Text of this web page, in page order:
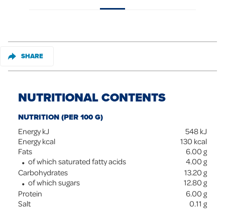
SHARE
NUTRITIONAL CONTENTS
NUTRITION (PER 100 G)
Energy kJ 548 kJ
Energy kcal
130 kcal
Fats
6.00 g
of which saturated fatty acids
4.00 g
Carbohydrates
13.20 g
of which sugars
12.80 g
Protein
6.00 g
Salt
0.11 g